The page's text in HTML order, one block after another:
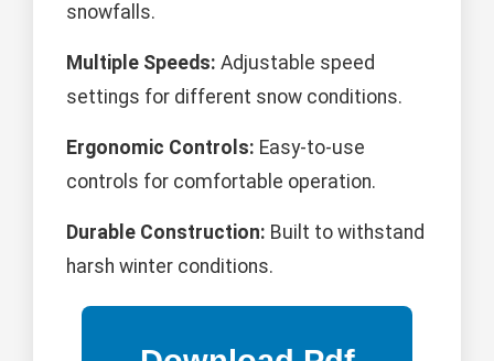
snowfalls.
Multiple Speeds: Adjustable speed
settings for different snow conditions.
Ergonomic Controls: Easy-to-use
controls for comfortable operation.
Durable Construction: Built to withstand
harsh winter conditions.